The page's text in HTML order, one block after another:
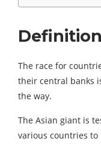
The race for
their central banks
the way.
The Asian giant is
various countries